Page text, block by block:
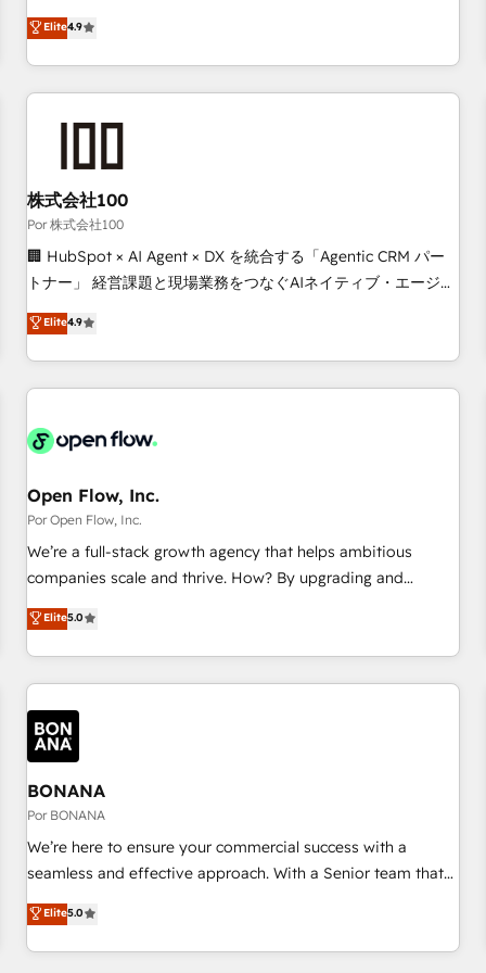
technologies and automating their marketing and sales
processes to generate growth. Our offer spans from
Strategy to Operations. We specialize in CRM onboarding
and implementation, web design, sales & marketing
manufacturers since 2002, we are committed to
empowering our clients and developing their autonomy. Get
to grips with HubSpot through guided implementation and
seamless integration of the CRM platform into your digital
ecosystem. Would you like support in deploying your
to your needs and sales objectives. With 125+ certifications,
we are part of the most certified Canadian agencies, and we
French.
Elite4.9
株式会社100
Por 株式会社100
🏢 HubSpot × AI Agent × DX を統合する「Agentic CRM パー
トナー」 経営課題と現場業務をつなぐAIネイティブ・エージェ
ンシーとして、HubSpot Eliteの実装力で顧客フロント業務を
再設計します。 💡 100inc は何をする会社か？ HubSpotを共
通基盤に、AIエージェントを組み込んだ顧客フロント業務（マ
ーケティング・営業・CS）を組織全体で設計・実装する日本の
部門が分立する組織で、データと業務プロセスのサイロ化を、
PMO・現場担当者に並走します。 1️⃣ HubSpot導入・活用支援
顧客データの一元化から、GTMの見える化・自動化まで。全
Hub統合運用、データ品質設計、グループ横断のCRM統合に対
応します。 2️⃣ AIエージェント組織構築 営業・マーケティング
Breeze・Claude等をHubSpotと連携させ、役割定義・運用ル
ール・成果指標まで含めて設計します。 3️⃣ 全社DX × AI推進の
任」を引き受け、部門横断の統合・浸透・変革管理を実行しま
す。 ▸ CMS戦略設計・構築：リード獲得・CVR・SEOを前提に
一体提供。 ▸ 既存CRM・MAからの移行支援：Salesforce・
行と活用設計まで。 ▸ AEO対応：ChatGPT・Perplexity等のAI
検索からの流入・引用を前提にコンテンツとサイト構造を最適
化。 🏆 なぜ100incを選ぶのか？ ✓ HubSpot Eliteパートナー
Elite4.9
Open Flow, Inc.
Por Open Flow, Inc.
We’re a full-stack growth agency that helps ambitious
companies scale and thrive. How? By upgrading and
streamlining every single revenue-generating aspect of your
business. We’re proud HubSpot Elite Solutions Partners and
devout CRM nerds who can harness HubSpot’s custom
digital tools to improve each touchpoint of your customer
experience. Working hand-in-hand with your team, we’ll
assemble a RevOps machine that drives more traffic,
generates better leads and crushes your revenue goals.
We've worked with thousands of HubSpot customers and
we'd love to work with you too! Clients come to us for:
Advanced CRM solutions System Integrations both Custom
and Native to HubSpot Data System Migrations between
saving automations Fresh growth campaigns Robust help
desk Unified revenue operations Dynamic website
Elite5.0
BONANA
Por BONANA
We’re here to ensure your commercial success with a
seamless and effective approach. With a Senior team that
has 10+ years of experience in HubSpot, we have a deep
understanding of SaaS, Business Services and E-commerce
together with Retail. We streamline and enhance your Sales,
Elite5.0